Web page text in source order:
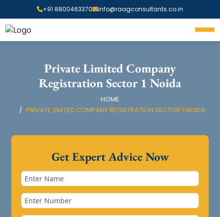
+91 8800463370 info@raagconsultants.co.in
Private Limited Company
Registration Sector 1 Noida
HOME
PRIVATE LIMITED COMPANY REGISTRATION SECTOR 1 NOIDA
Get Expert Advice Now